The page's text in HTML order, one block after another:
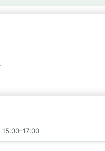
15:00–17:00